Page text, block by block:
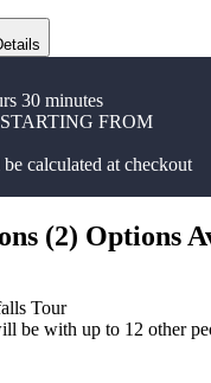
30 minutes
FROM
calculated at checkout
(2) Options
Tour
be with up to 12 other